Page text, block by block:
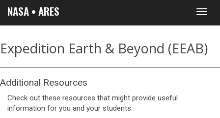
NASA • ARES
Expedition Earth & Beyond (EEAB)
Additional Resources
Check out these resources that might provide useful
information for you and your students.